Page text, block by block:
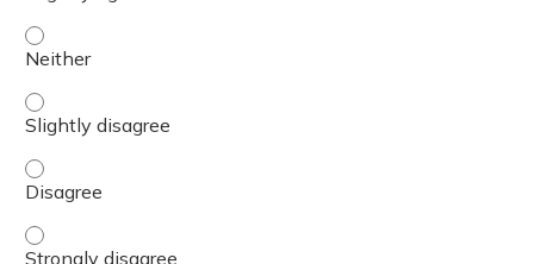
The content was relevant to / useful for my
The content was relevant to / useful for my professional
The content was relevant to / useful for my
The content was relevant to / useful for my professional